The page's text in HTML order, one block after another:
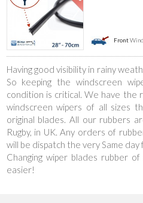
Front
Having good visibility in rainy
So keeping the windscreen
condition is critical. We have the
windscreen wipers of all sizes
original blades. All our rubbers
Rugby, in UK. Any orders of
will be dispatch the very Same
Changing wiper blades rubber
easier!